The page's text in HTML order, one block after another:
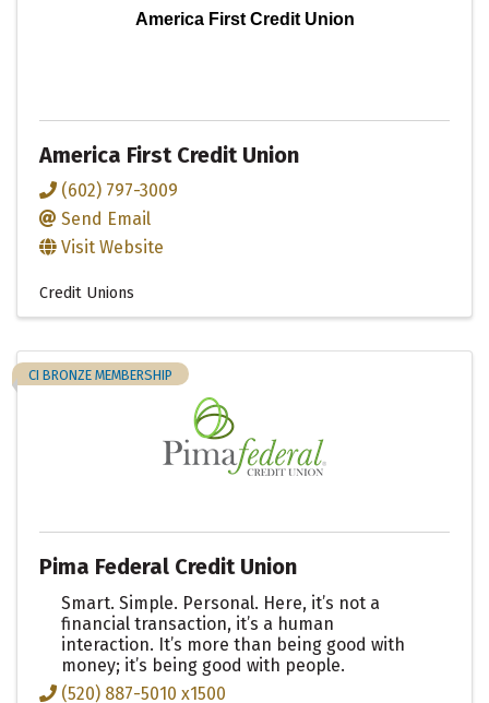
America First Credit Union
America First Credit Union
(602) 797-3009
Send Email
Visit Website
Credit Unions
CI BRONZE MEMBERSHIP
Pima Federal Credit Union
Smart. Simple. Personal. Here, it’s not a
financial transaction, it’s a human
interaction. It’s more than being good with
money; it’s being good with people.
(520) 887-5010 x1500